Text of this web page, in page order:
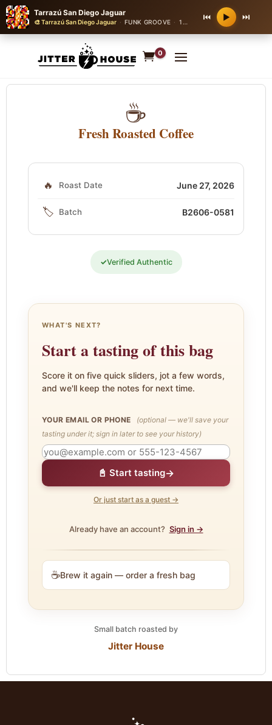
Tarrazú San Diego Jaguar
🎨 Tarrazú San Diego Jaguar · FUNK GROOVE · 112 bpm ⏮ ▶ ⏭
0
☕
Fresh Roasted Coffee
🔥 Roast Date June 27, 2026
🏷️ Batch B2606-0581
✓Verified Authentic
WHAT'S NEXT?
Start a tasting of this bag
Score it on five quick sliders, jot a few words,
and we'll keep the notes for next time.
YOUR EMAIL OR PHONE
(optional — we'll save your
tasting under it; sign in later to see your history)
📓 Start tasting→
Or just start as a guest →
Already have an account? Sign in →
☕Brew it again — order a fresh bag
Small batch roasted by
Jitter House